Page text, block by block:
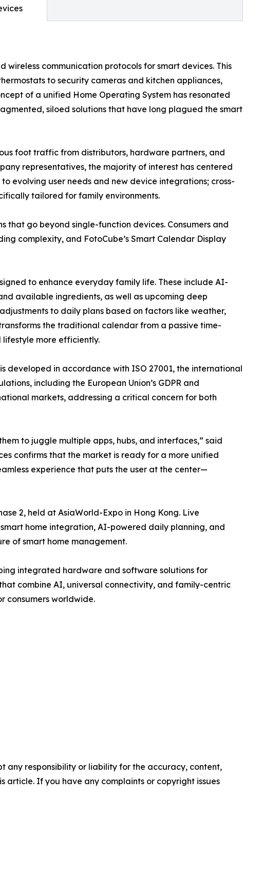
communication protocols for smart devices. This
to security cameras and kitchen appliances,
of a unified Home Operating System has resonated
siloed solutions that have long plagued the smart
foot traffic from distributors, hardware partners, and
representatives, the majority of interest has centered
evolving user needs and new device integrations; cross-
tailored for family environments.
that go beyond single-function devices. Consumers and
complexity, and FotoCube’s Smart Calendar Display
to enhance everyday family life. These include AI-
available ingredients, as well as upcoming deep
to daily plans based on factors like weather,
the traditional calendar from a passive time-
more efficiently.
developed in accordance with ISO 27001, the international
including the European Union’s GDPR and
markets, addressing a critical concern for both
to juggle multiple apps, hubs, and interfaces,” said
confirms that the market is ready for a more unified
experience that puts the user at the center—
2, held at AsiaWorld-Expo in Hong Kong. Live
home integration, AI-powered daily planning, and
of smart home management.
integrated hardware and software solutions for
combine AI, universal connectivity, and family-centric
consumers worldwide.
any responsibility or liability for the accuracy, content,
article. If you have any complaints or copyright issues